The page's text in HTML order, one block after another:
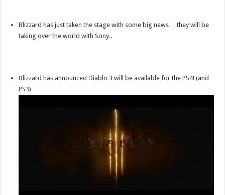
Blizzard has just taken the stage with some big news… they will be
taking over the world with Sony..
Blizzard has announced Diablo 3 will be available for the PS4! (and
PS3)